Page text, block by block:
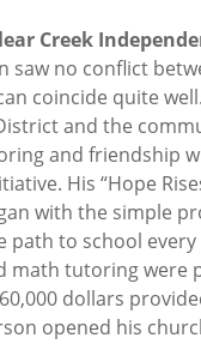
Creek
saw no conflict
coincide quite
and the
and friendship
His “Hope
with the simple
path to school
math tutoring were
dollars
opened his